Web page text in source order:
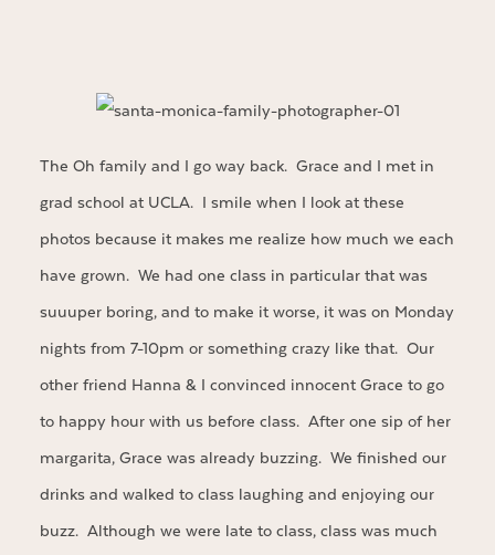
The Oh family and I go way back. Grace and I met in
grad school at UCLA. I smile when I look at these
photos because it makes me realize how much we each
have grown. We had one class in particular that was
suuuper boring, and to make it worse, it was on Monday
nights from 7-10pm or something crazy like that. Our
other friend Hanna & I convinced innocent Grace to go
to happy hour with us before class. After one sip of her
margarita, Grace was already buzzing. We finished our
drinks and walked to class laughing and enjoying our
buzz. Although we were late to class, class was much